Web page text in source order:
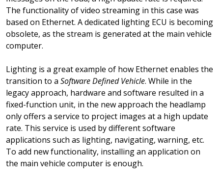
The functionality of video streaming in this case was
based on Ethernet. A dedicated lighting ECU is becoming
obsolete, as the stream is generated at the main vehicle
computer.
Lighting is a great example of how Ethernet enables the
transition to a Software Defined Vehicle. While in the
legacy approach, hardware and software resulted in a
fixed-function unit, in the new approach the headlamp
only offers a service to project images at a high update
rate. This service is used by different software
applications such as lighting, navigating, warning, etc.
To add new functionality, installing an application on
the main vehicle computer is enough.